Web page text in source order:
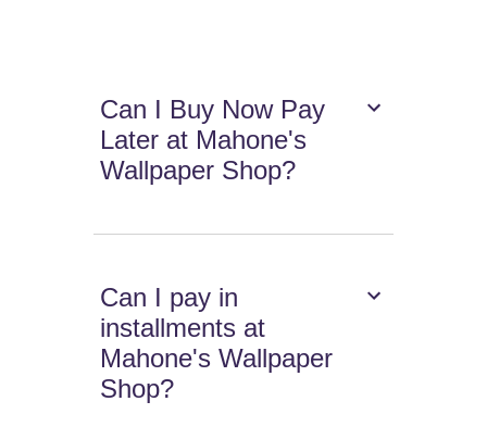
Can I Buy Now Pay
Later at Mahone's
Wallpaper Shop?
Can I pay in
installments at
Mahone's Wallpaper
Shop?